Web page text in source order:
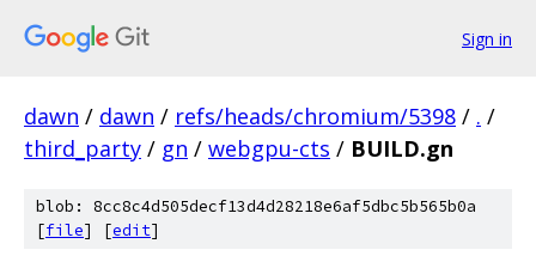
Sign in
dawn / dawn / refs/heads/chromium/5398 / . /
third_party / gn / webgpu-cts / BUILD.gn
blob: 8cc8c4d505decf13d4d28218e6af5dbc5b565b0a
[file] [edit]